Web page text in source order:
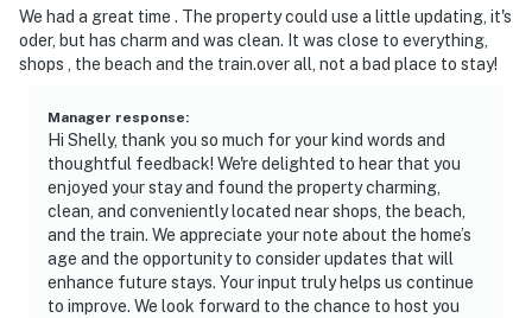
We had a great time . The property could use a little updating, it's
oder, but has charm and was clean. It was close to everything,
shops , the beach and the train.over all, not a bad place to stay!
Manager response:
Hi Shelly, thank you so much for your kind words and
thoughtful feedback! We're delighted to hear that you
enjoyed your stay and found the property charming,
clean, and conveniently located near shops, the beach,
and the train. We appreciate your note about the home’s
age and the opportunity to consider updates that will
enhance future stays. Your input truly helps us continue
to improve. We look forward to the chance to host you